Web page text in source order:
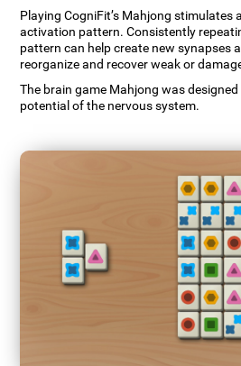
Playing CogniFit’s Mahjong stimulates
activation pattern. Consistently
pattern can help create new synapses
reorganize and recover weak or
The brain game Mahjong was
potential of the nervous system.